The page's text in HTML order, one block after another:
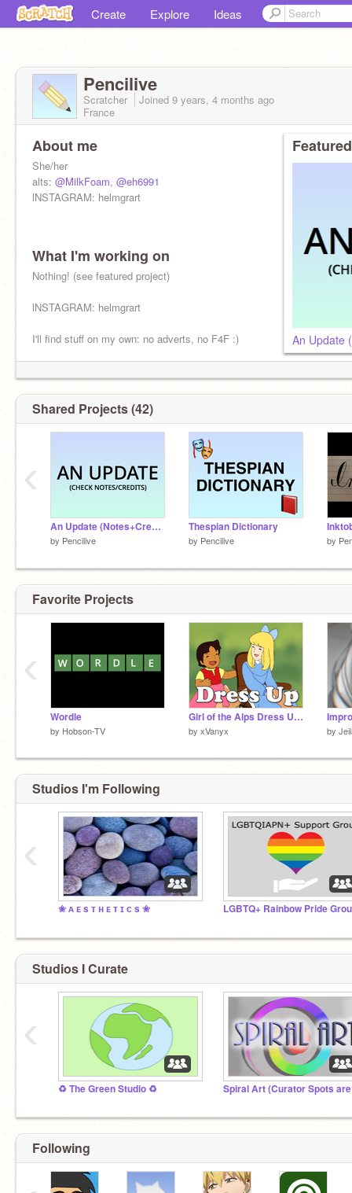
Create Explore Ideas
Pencilive
Scratcher Joined 9 years, 4 months ago
France
About me
She/her
alts: @MilkFoam, @eh6991
lNSTAGRAM: helmgrart
What I'm working on
Nothing! (see featured project)
lNSTAGRAM: helmgrart
I'll find stuff on my own: no adverts, no F4F :) An Update
Shared Projects (42)
An Update (Notes+Credits)
by Pencilive
Thespian Dictionary
by Pencilive by
‹
Favorite Projects
Wordle
by Hobson-TV
Girl of the Alps Dress Up Game
by xVanyx by
‹
Studios I'm Following
✬ ᴀ ᴇ s ᴛ ʜ ᴇ ᴛ ɪ ᴄ s ✬
‹
Studios I Curate
♻️ The Green Studio ♻️
‹
Following